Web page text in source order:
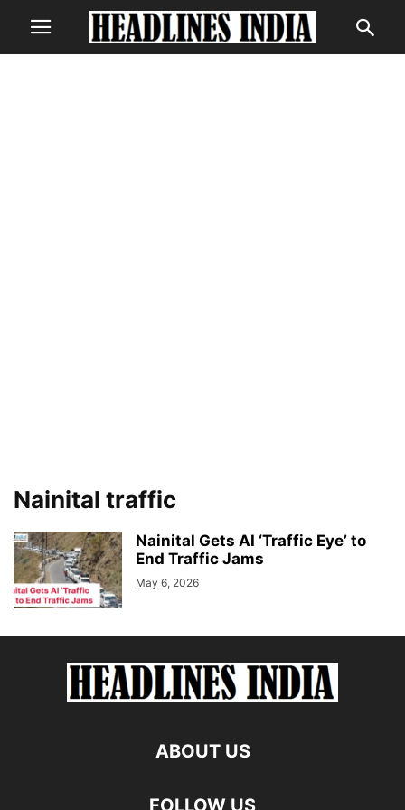
Nainital traffic
Nainital Gets AI ‘Traffic Eye’ to
End Traffic Jams
May 6, 2026
ABOUT US
FOLLOW US